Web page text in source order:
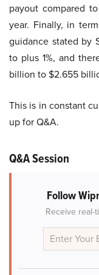
payout compared
year. Finally, in
guidance stated by
to plus 1%, and
billion to $2.655
This is in constant
up for Q&A.
Q&A Session
Follow
Receive real-